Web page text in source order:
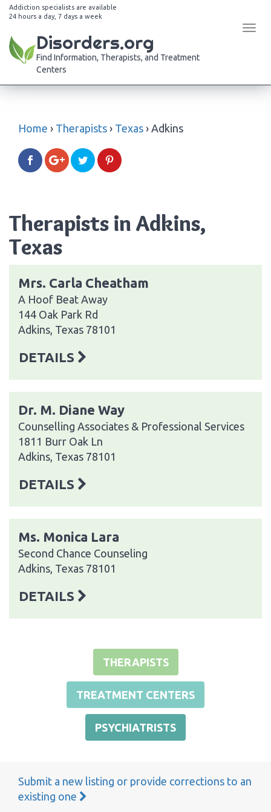
Addiction specialists are available
24 hours a day, 7 days a week
Disorders.org
Find Information, Therapists, and Treatment
Centers
Home › Therapists › Texas › Adkins
Therapists in Adkins,
Texas
Mrs. Carla Cheatham
A Hoof Beat Away
144 Oak Park Rd
Adkins, Texas 78101
DETAILS
Dr. M. Diane Way
Counselling Associates & Professional Services
1811 Burr Oak Ln
Adkins, Texas 78101
DETAILS
Ms. Monica Lara
Second Chance Counseling
Adkins, Texas 78101
DETAILS
THERAPISTS
TREATMENT CENTERS
PSYCHIATRISTS
Submit a new listing or provide corrections to an
existing one